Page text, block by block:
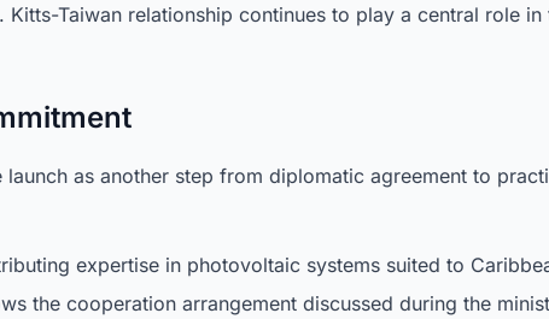
Kitts-Taiwan relationship continues to play a central role
as another step from diplomatic agreement to
expertise in photovoltaic systems suited to
the cooperation arrangement discussed during the